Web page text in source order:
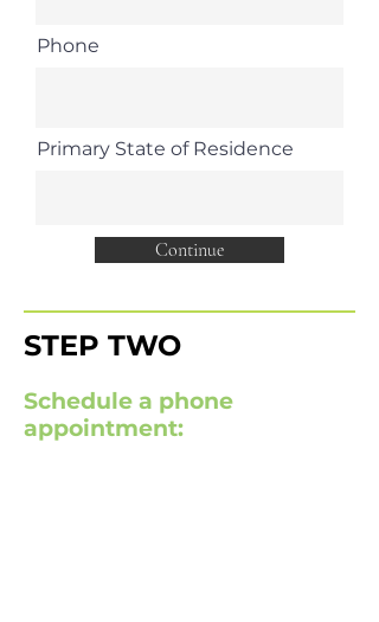
Phone
Primary State of Residence
Continue
STEP TWO
Schedule a phone
appointment: